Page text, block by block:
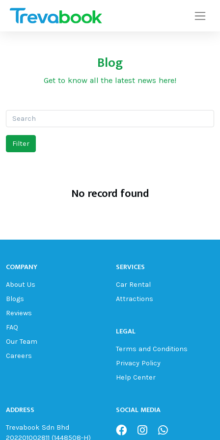
Blog
Get to know all the latest news here!
No record found
COMPANY
About Us
Blogs
Reviews
FAQ
Our Team
Careers
SERVICES
Car Rental
Attractions
LEGAL
Terms and Conditions
Privacy Policy
Help Center
ADDRESS
Trevabook Sdn Bhd
202201002811 (1448508-H)
SOCIAL MEDIA